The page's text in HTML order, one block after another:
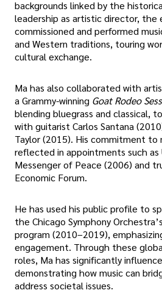
backgrounds linked by the
leadership as artistic director, the
commissioned and performed
and Western traditions, touring
cultural exchange.
Ma has also collaborated with
a Grammy-winning Goat Rodeo
blending bluegrass and classical,
with guitarist Carlos Santana
Taylor (2015). His commitment to
reflected in appointments such as
Messenger of Peace (2006) and
Economic Forum.
He has used his public profile to
the Chicago Symphony
program (2010–2019),
engagement. Through these
roles, Ma has significantly
demonstrating how music can
address societal issues.